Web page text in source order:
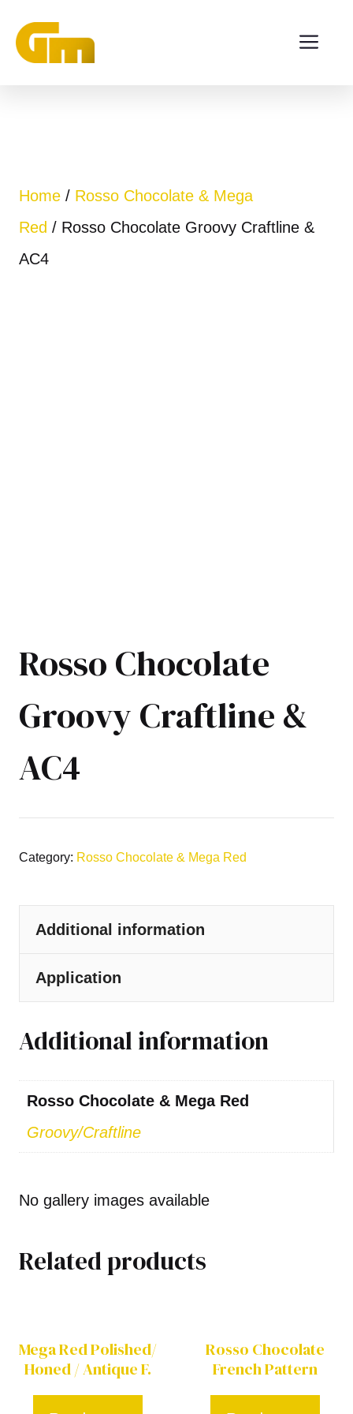
Home / Rosso Chocolate & Mega
Red / Rosso Chocolate Groovy Craftline &
AC4
Rosso Chocolate
Groovy Craftline &
AC4
Category: Rosso Chocolate & Mega Red
Additional information
Application
Additional information
Rosso Chocolate & Mega Red
Groovy/Craftline
No gallery images available
Related products
Mega Red Polished/
Honed / Antique F.
Rosso Chocolate
French Pattern